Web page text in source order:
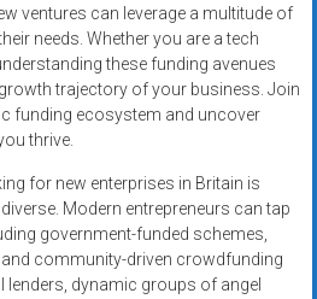
ventures can leverage a multitude of
needs. Whether you are a tech
these funding avenues
trajectory of your business. Join
funding ecosystem and uncover
thrive.
for new enterprises in Britain is
Modern entrepreneurs can tap
government-funded schemes,
community-driven crowdfunding
lenders, dynamic groups of angel